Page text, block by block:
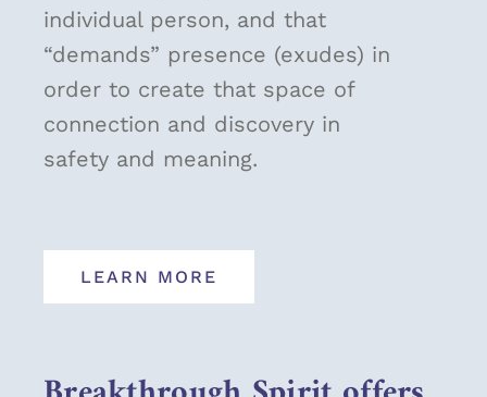
individual person, and that
“demands” presence (exudes) in
order to create that space of
connection and discovery in
safety and meaning.
LEARN MORE